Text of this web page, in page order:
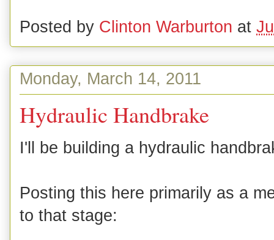
Posted by Clinton Warburton at
Monday, March 14, 2011
Hydraulic Handbrake
I'll be building a hydraulic
Posting this here primarily as a
to that stage: